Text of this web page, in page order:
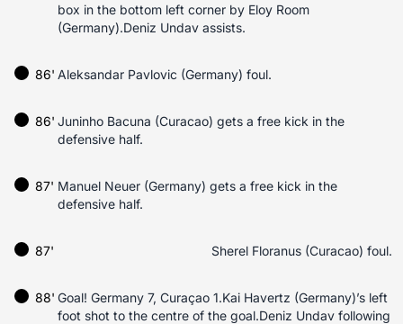
box in the bottom left corner by Eloy Room
(Germany).Deniz Undav assists.
Aleksandar Pavlovic (Germany) foul.
86'
86' Juninho Bacuna (Curacao) gets a free kick in the
defensive half.
Manuel Neuer (Germany) gets a free kick in the
defensive half.
87'
87' Sherel Floranus (Curacao) foul.
Goal! Germany 7, Curaçao 1.Kai Havertz (Germany)’s left
foot shot to the centre of the goal.Deniz Undav following
88'